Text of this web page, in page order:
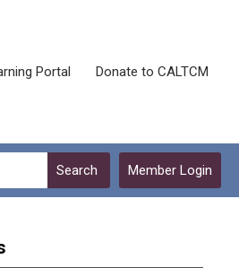
Portal Donate to CALTCM
Member Login
Search